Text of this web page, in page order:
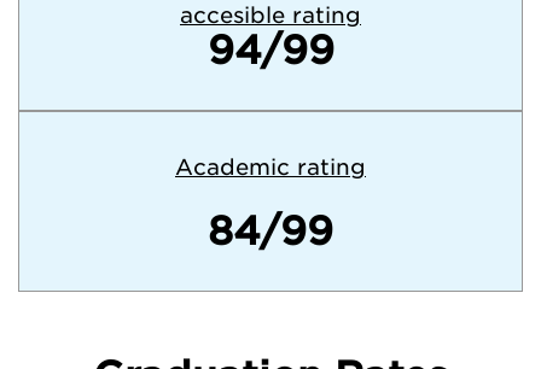
accesible rating
94/99
Academic rating
84/99